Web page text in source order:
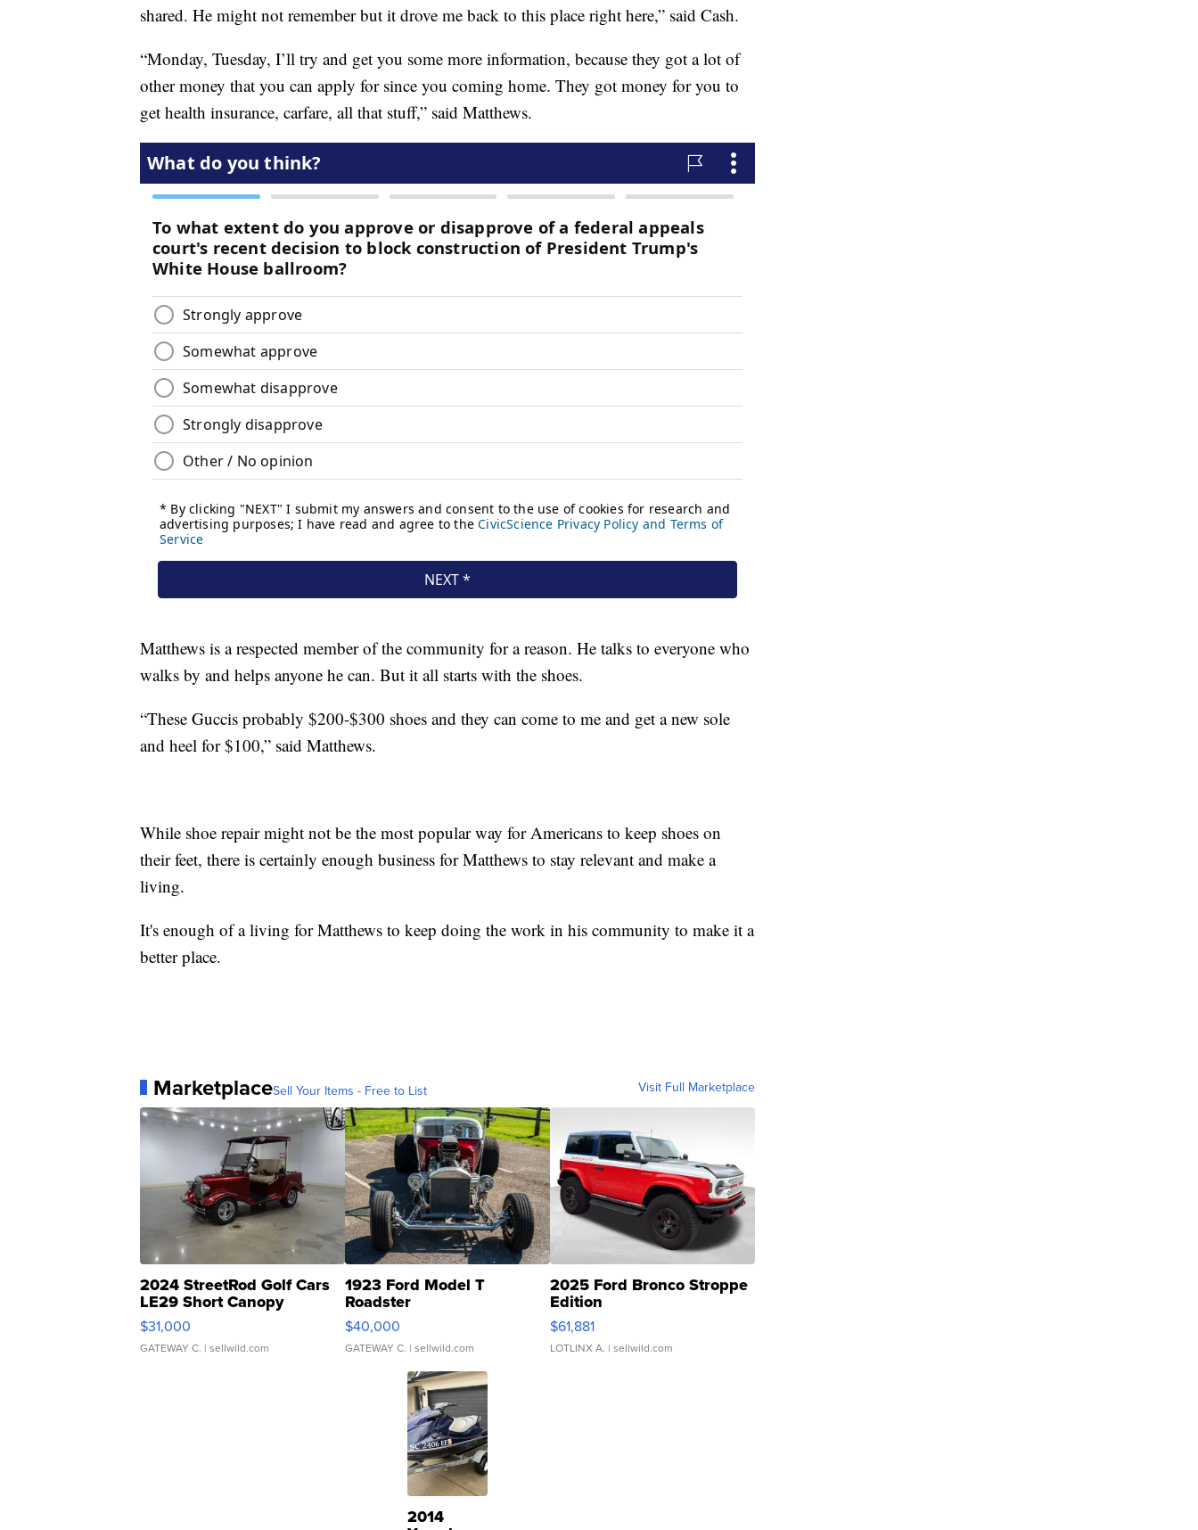
shared. He might not remember but it drove me back to this place right here,” said Cash.
“Monday, Tuesday, I’ll try and get you some more information, because they got a lot of
other money that you can apply for since you coming home. They got money for you to
get health insurance, carfare, all that stuff,” said Matthews.
Matthews is a respected member of the community for a reason. He talks to everyone who
walks by and helps anyone he can. But it all starts with the shoes.
“These Guccis probably $200-$300 shoes and they can come to me and get a new sole
and heel for $100,” said Matthews.
While shoe repair might not be the most popular way for Americans to keep shoes on
their feet, there is certainly enough business for Matthews to stay relevant and make a
living.
It's enough of a living for Matthews to keep doing the work in his community to make it a
better place.
MarketplaceSell Your Items - Free to List Visit Full Marketplace
2024 StreetRod Golf Cars
LE29 Short Canopy
$31,000
GATEWAY C. | sellwild.com
1923 Ford Model T
Roadster
$40,000
GATEWAY C. | sellwild.com
2025 Ford Bronco Stroppe
Edition
$61,881
LOTLINX A. | sellwild.com
2014